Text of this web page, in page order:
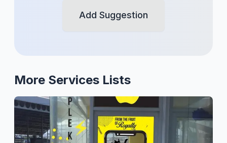
Add Suggestion
More Services Lists